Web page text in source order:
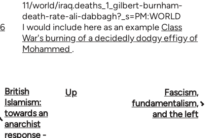
11/world/iraq.deaths_1_gilbert-burnham-
death-rate-ali-dabbagh?_s=PM:WORLD
6
I would include here as an exampleClass
War's burning of a decidedly dodgy effigy of
Mohammed .
Book
traversal
links
British
Islamism:
towards an
anarchist
response -
Up
Fascism,
fundamentalism,
and the left